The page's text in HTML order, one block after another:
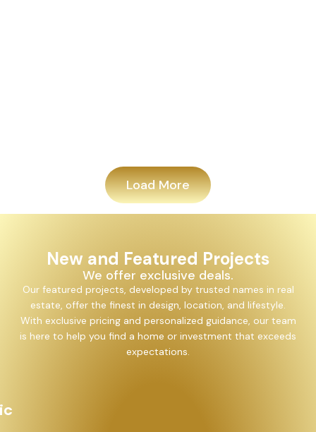
Load More
New and Featured Projects
We offer exclusive deals.
Our featured projects, developed by trusted names in real
estate, offer the finest in design, location, and lifestyle.
With exclusive pricing and personalized guidance, our team
is here to help you find a home or investment that exceeds
expectations.